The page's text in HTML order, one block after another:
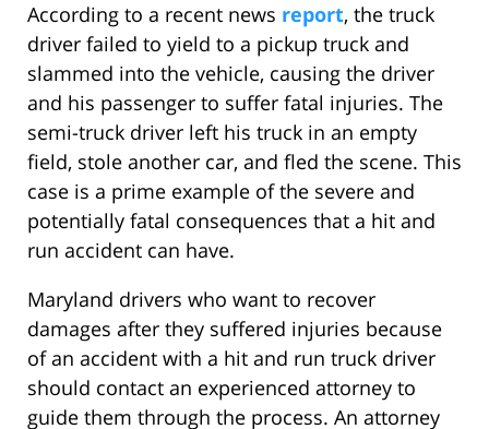
According to a recent news report, the truck
driver failed to yield to a pickup truck and
slammed into the vehicle, causing the driver
and his passenger to suffer fatal injuries. The
semi-truck driver left his truck in an empty
field, stole another car, and fled the scene. This
case is a prime example of the severe and
potentially fatal consequences that a hit and
run accident can have.
Maryland drivers who want to recover
damages after they suffered injuries because
of an accident with a hit and run truck driver
should contact an experienced attorney to
guide them through the process. An attorney